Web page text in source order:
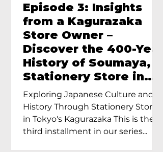
Episode 3: Insights
from a Kagurazaka
Store Owner –
Discover the 400-Year
History of Soumaya, a
Stationery Store in
Tokyo’s Kagurazaka
Exploring Japanese Culture and
History Through Stationery Store
in Tokyo's Kagurazaka This is the
third installment in our series...